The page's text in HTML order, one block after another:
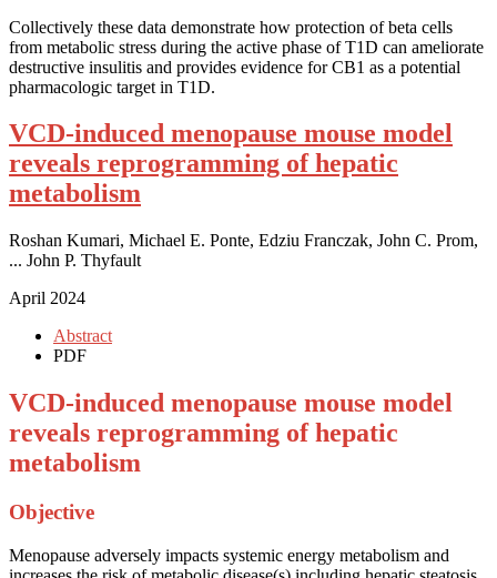
Collectively these data demonstrate how protection of beta cells
from metabolic stress during the active phase of T1D can ameliorate
destructive insulitis and provides evidence for CB1 as a potential
pharmacologic target in T1D.
VCD-induced menopause mouse model
reveals reprogramming of hepatic
metabolism
Roshan Kumari, Michael E. Ponte, Edziu Franczak, John C. Prom,
... John P. Thyfault
April 2024
Abstract
PDF
VCD-induced menopause mouse model
reveals reprogramming of hepatic
metabolism
Objective
Menopause adversely impacts systemic energy metabolism and